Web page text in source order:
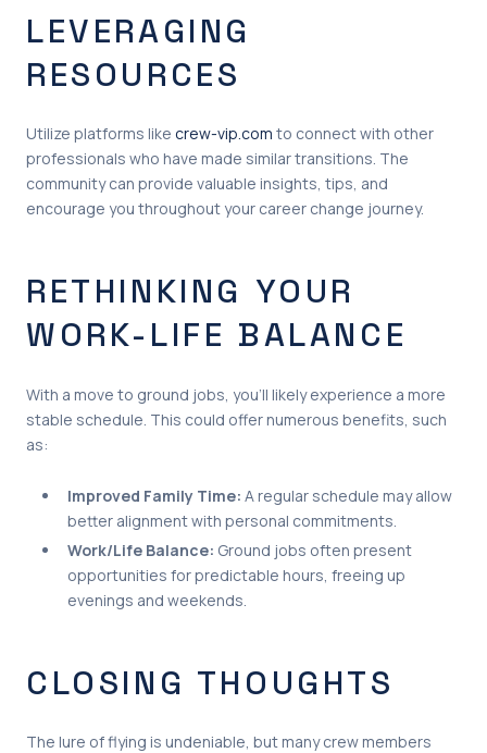
LEVERAGING
RESOURCES
Utilize platforms like crew-vip.com to connect with other
professionals who have made similar transitions. The
community can provide valuable insights, tips, and
encourage you throughout your career change journey.
RETHINKING YOUR
WORK-LIFE BALANCE
With a move to ground jobs, you’ll likely experience a more
stable schedule. This could offer numerous benefits, such
as:
Improved Family Time: A regular schedule may allow
better alignment with personal commitments.
Work/Life Balance: Ground jobs often present
opportunities for predictable hours, freeing up
evenings and weekends.
CLOSING THOUGHTS
The lure of flying is undeniable, but many crew members